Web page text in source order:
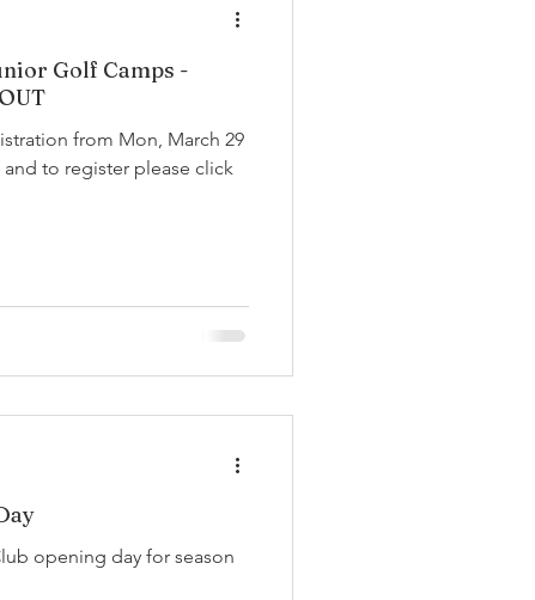
Golf Camps -
from Mon, March 29
to register please click
opening day for season